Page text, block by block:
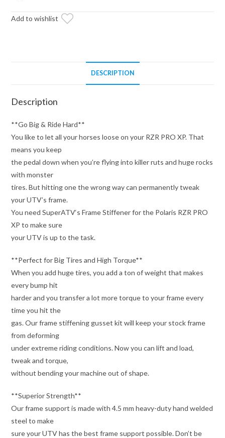
Gusset
Add to wishlist
DESCRIPTION
Description
**Go Big & Ride Hard**
You like to let all your horses loose on your RZR PRO XP. That
means you keep
the pedal down when you’re flying into killer ruts and huge rocks
with monster
tires. But hitting one the wrong way can permanently tweak
your UTV’s frame.
You need SuperATV‘s Frame Stiffener for the Polaris RZR PRO
XP to make sure
your UTV is up to the task.
**Perfect for Big Tires and High Torque**
When you add huge tires, you add a ton of weight that makes
every bump hit
harder and you transfer a lot more torque to your frame every
time you hit the
gas. Our frame stiffening gusset kit will keep your stock frame
from deforming
under extreme riding conditions. Now you can lift and load,
tweak and torque,
without bending your machine out of shape.
**Superior Strength**
Our frame support is made with 4.5 mm heavy-duty hand welded
steel to make
sure your UTV has the best frame support possible. Don’t be